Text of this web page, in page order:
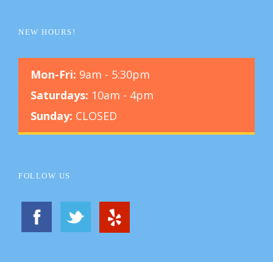
NEW HOURS!
Mon-Fri: 9am - 5:30pm
Saturdays: 10am - 4pm
Sunday: CLOSED
FOLLOW US